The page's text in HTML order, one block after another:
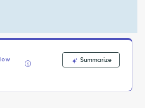
Summarize